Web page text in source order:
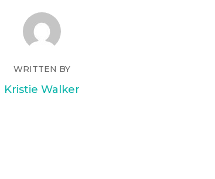
WRITTEN BY
Kristie Walker